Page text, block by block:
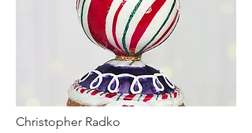
Christopher Radko